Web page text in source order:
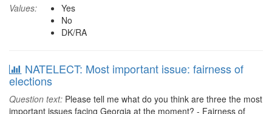
Values:
Yes
No
DK/RA
NATELECT: Most important issue: fairness of
elections
Question text: Please tell me what do you think are three the most
important issues facing Georgia at the moment? - Fairness of